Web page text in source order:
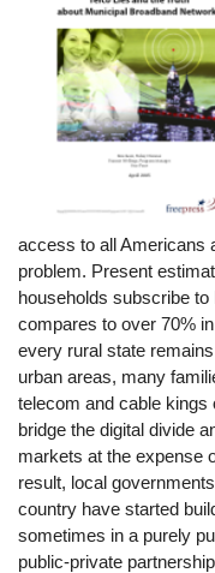
access to all Americans
problem. Present
households subscribe
compares to over 70%
every rural state
urban areas, many
telecom and cable kings
bridge the digital divide
markets at the expense
result, local
country have started
sometimes in a purely
public-private